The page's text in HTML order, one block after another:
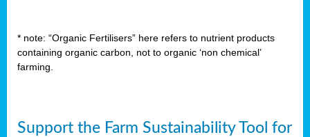
* note: “Organic Fertilisers” here refers to nutrient products
containing organic carbon, not to organic ‘non chemical’
farming.
Support the Farm Sustainability Tool for